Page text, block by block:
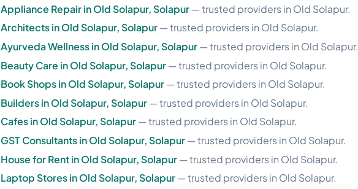
Appliance Repair in Old Solapur, Solapur— trusted providers in Old Solapur.
Architects in Old Solapur, Solapur— trusted providers in Old Solapur.
Ayurveda Wellness in Old Solapur, Solapur— trusted providers in Old Solapur.
Beauty Care in Old Solapur, Solapur— trusted providers in Old Solapur.
Book Shops in Old Solapur, Solapur— trusted providers in Old Solapur.
Builders in Old Solapur, Solapur— trusted providers in Old Solapur.
Cafes in Old Solapur, Solapur— trusted providers in Old Solapur.
GST Consultants in Old Solapur, Solapur— trusted providers in Old Solapur.
House for Rent in Old Solapur, Solapur— trusted providers in Old Solapur.
Laptop Stores in Old Solapur, Solapur— trusted providers in Old Solapur.